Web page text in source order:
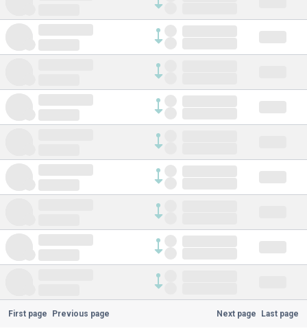
First page Previous page Next page Last page